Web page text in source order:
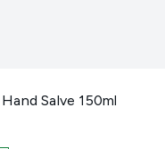
Salve 150ml